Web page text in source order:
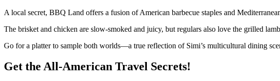
A local secret, BBQ Land offers a fusion of American barbecue staples and
The brisket and chicken are slow-smoked and juicy, but regulars also love the grilled
Go for a platter to sample both worlds—a true reflection of Simi’s multicultural dining
Get the All-American Travel Secrets!